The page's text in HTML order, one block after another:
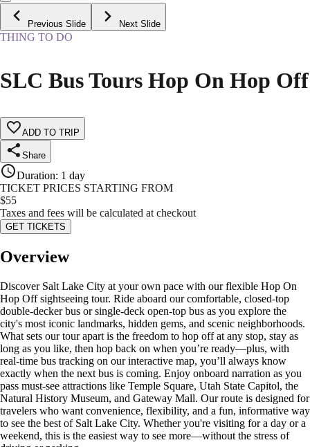
Previous Slide Next Slide
THING TO DO
SLC Bus Tours Hop On Hop Off
ADD TO TRIP
Share
Duration: 1 day
TICKET PRICES STARTING FROM
$55
Taxes and fees will be calculated at checkout
GET TICKETS
Overview
Discover Salt Lake City at your own pace with our flexible Hop On
Hop Off sightseeing tour. Ride aboard our comfortable, closed-top
double-decker bus or single-deck open-top bus as you explore the
city's most iconic landmarks, hidden gems, and scenic neighborhoods.
What sets our tour apart is the freedom to hop off at any stop, stay as
long as you like, then hop back on when you’re ready—plus, with
real-time bus tracking on our interactive map, you’ll always know
exactly when the next bus is coming. Enjoy onboard narration as you
pass must-see attractions like Temple Square, Utah State Capitol, the
Natural History Museum, and Gateway Mall. Our route is designed for
travelers who want convenience, flexibility, and a fun, informative way
to see the best of Salt Lake City. Whether you're visiting for a day or a
weekend, this is the easiest way to see more—without the stress of